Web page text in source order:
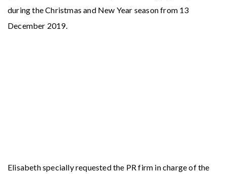
during the Christmas and New Year season from 13
December 2019.
Elisabeth specially requested the PR firm in charge of the